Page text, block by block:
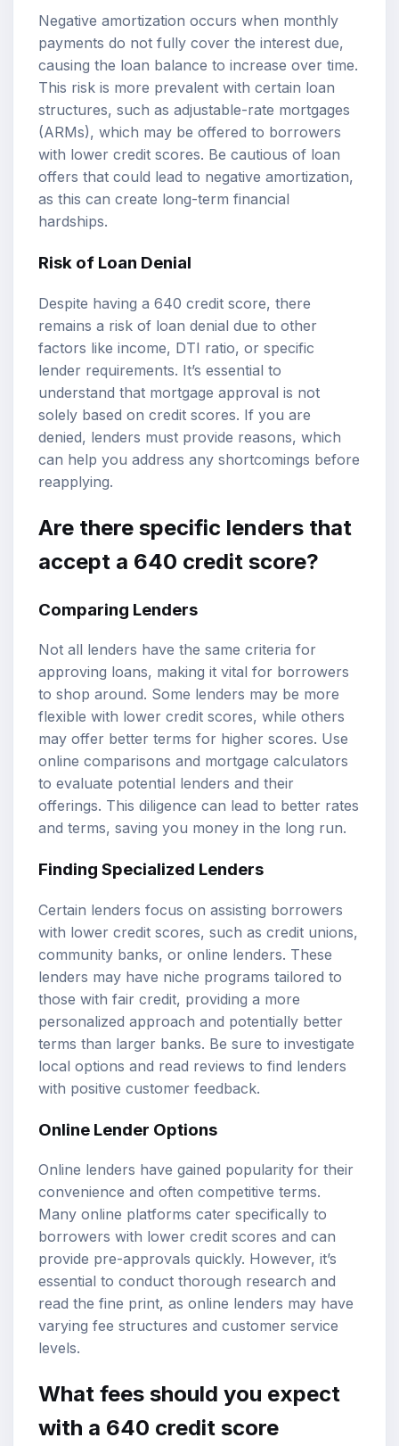
Negative amortization occurs when monthly
payments do not fully cover the interest due,
causing the loan balance to increase over time.
This risk is more prevalent with certain loan
structures, such as adjustable-rate mortgages
(ARMs), which may be offered to borrowers
with lower credit scores. Be cautious of loan
offers that could lead to negative amortization,
as this can create long-term financial
hardships.
Risk of Loan Denial
Despite having a 640 credit score, there
remains a risk of loan denial due to other
factors like income, DTI ratio, or specific
lender requirements. It’s essential to
understand that mortgage approval is not
solely based on credit scores. If you are
denied, lenders must provide reasons, which
can help you address any shortcomings before
reapplying.
Are there specific lenders that
accept a 640 credit score?
Comparing Lenders
Not all lenders have the same criteria for
approving loans, making it vital for borrowers
to shop around. Some lenders may be more
flexible with lower credit scores, while others
may offer better terms for higher scores. Use
online comparisons and mortgage calculators
to evaluate potential lenders and their
offerings. This diligence can lead to better rates
and terms, saving you money in the long run.
Finding Specialized Lenders
Certain lenders focus on assisting borrowers
with lower credit scores, such as credit unions,
community banks, or online lenders. These
lenders may have niche programs tailored to
those with fair credit, providing a more
personalized approach and potentially better
terms than larger banks. Be sure to investigate
local options and read reviews to find lenders
with positive customer feedback.
Online Lender Options
Online lenders have gained popularity for their
convenience and often competitive terms.
Many online platforms cater specifically to
borrowers with lower credit scores and can
provide pre-approvals quickly. However, it’s
essential to conduct thorough research and
read the fine print, as online lenders may have
varying fee structures and customer service
levels.
What fees should you expect
with a 640 credit score